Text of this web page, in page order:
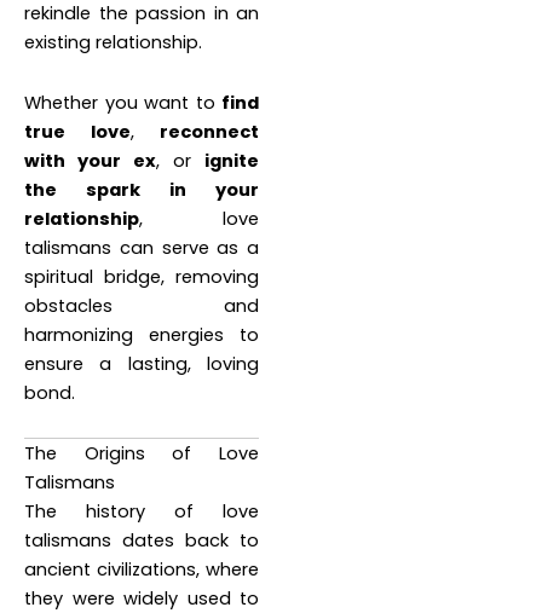
rekindle the passion in an
existing relationship.
Whether you want to find
true love, reconnect
with your ex, or ignite
the spark in your
relationship, love
talismans can serve as a
spiritual bridge, removing
obstacles and
harmonizing energies to
ensure a lasting, loving
bond.
The Origins of Love
Talismans
The history of love
talismans dates back to
ancient civilizations, where
they were widely used to